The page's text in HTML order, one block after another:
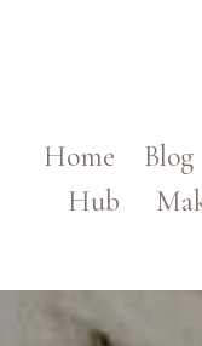
Home Blog
Hub